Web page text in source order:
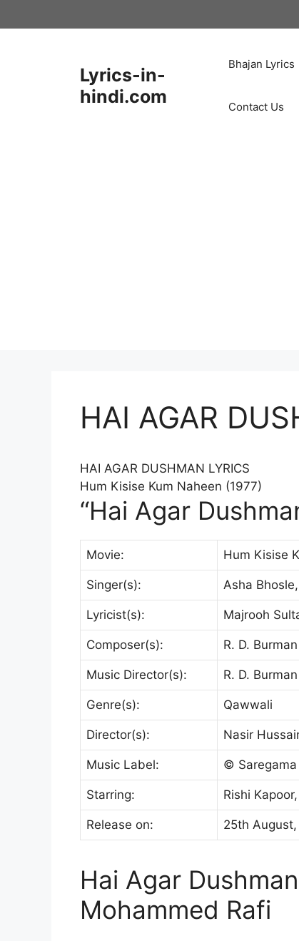
to
Lyrics-in-
hindi.com
Bhajan Lyrics
Contact Us
HAI AGAR
HAI AGAR DUSHMAN LYRICS
Hum Kisise Kum Naheen (1977)
“Hai Agar
Movie: Hum Kisise
Singer(s): Asha
Lyricist(s): Majrooh
Composer(s): R. D. Burman
Music Director(s): R. D. Burman
Genre(s): Qawwali
Director(s): Nasir
Music Label: © Saregama
Starring: Rishi
Release on: 25th August,
Hai Agar
Mohammed Rafi